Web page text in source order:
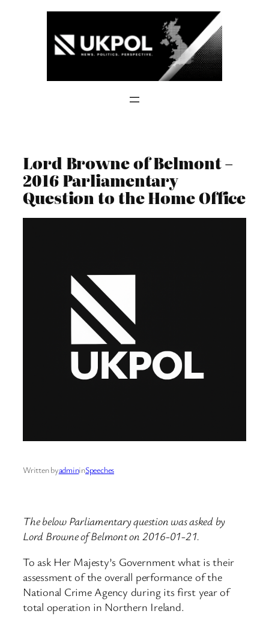
Lord Browne of Belmont –
2016 Parliamentary
Question to the Home Office
Written byadmininSpeeches
The below Parliamentary question was asked by
Lord Browne of Belmont on 2016-01-21.
To ask Her Majesty’s Government what is their
assessment of the overall performance of the
National Crime Agency during its first year of
total operation in Northern Ireland.